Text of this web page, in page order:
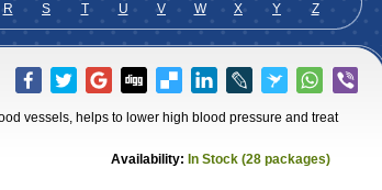
R S T U V W X Y Z
vessels, helps to lower high blood pressure and treat
Availability: In Stock (28 packages)